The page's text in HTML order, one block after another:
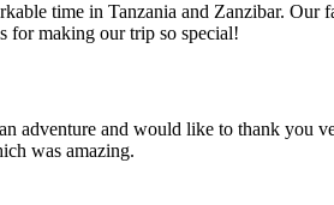
time in Tanzania and Zanzibar.
for making our trip so special!
adventure and would like to thank you
was amazing.